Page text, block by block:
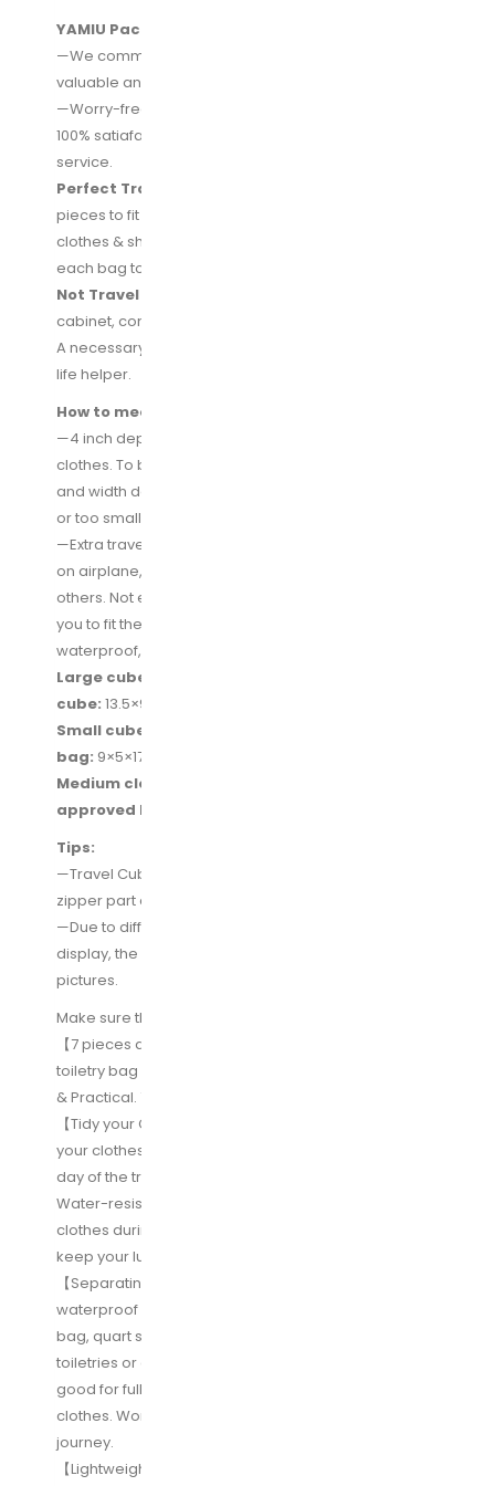
YAMIU Packing Cubes Set—Lifetime Warranty
—We committed to provide our customers more
valuable and practical travel accessories.
—Worry-free about any issues in use, we provide the
100% satiafaction guarantee and lifetime warranty
service.
Perfect Travel Partner—
pieces to fit all your travel needs into the suitcase,
clothes & shoes & toiletries, seprate your stuff from
each bag to keep the suitcase clean and tidy.
Not Travel Only—
cabinet, conveniently categories your daily storage.
A necessary travel partner, even more a essential
life helper.
How to meet your travel needs?
—4 inch depth design of cubes, enough to fit more
clothes. To be easy to fit in the suitcase, the length
and width design are more appropriate, not too big
or too small.
—Extra travel quart bag for your travel size toiletries
on airplane, quickly throught the security check than
others. Not enough? Look, also a larger clear bag for
you to fit the full size toiletries. 2-pack clear bags are
waterproof, also fit for dirty/sweaty clothes.
Large cube:
cube: 13.5×9×4 inches (L×W×H)
Small cube(2-pcs):
bag: 9×5×17 inches (L×W×H)
Medium clear bag:
approved bag(1-quart):
Tips:
—Travel Cubes for Packing: The top mesh grid and
zipper part are not waterproof.
—Due to different camera, light environment and
display, the physical color will be a little different from
pictures.
Make sure this fits by entering your model number.
【7 pieces a set】4 packing cubes +1 shoe bag +1
toiletry bag +1 TSA approved toiletry bag= Valuable
& Practical. 7 choices to meet all your travel needs.
【Tidy your Clothes & Shoes】Travel cubes divide
your clothes into sections, diffrent cubes for each
day of the trip or for each member of the family;
Water-resistant shoe bag also fit for your dirty
clothes during travel. Great travel accessories to
keep your luggage neatly and tidily.
【Separating the dry from the wet/dirty】Including 2
waterproof material clear bags, one is Tsa approved
bag, quart size available for carrying on airline with
toiletries or other liquids; the other larger clear bag,
good for full size toiletries, also for dirty/mid-wet
clothes. Worry-free about wet/dirty stuff on the
journey.
【Lightweight & Considerate Design】Super